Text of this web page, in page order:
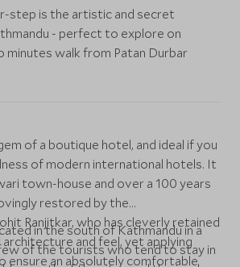
step is the artistic and secret
- perfect to explore on
walk from Patan Durbar
of a boutique hotel, and ideal if you
of modern international hotels. It
town-house and over a 100 years
restored by the
Ranjitkar, who has cleverly retained
and feel, yet applying
ensure an absolutely comfortable
in the south of Kathmandu in a
of the tourists who tend to stay in